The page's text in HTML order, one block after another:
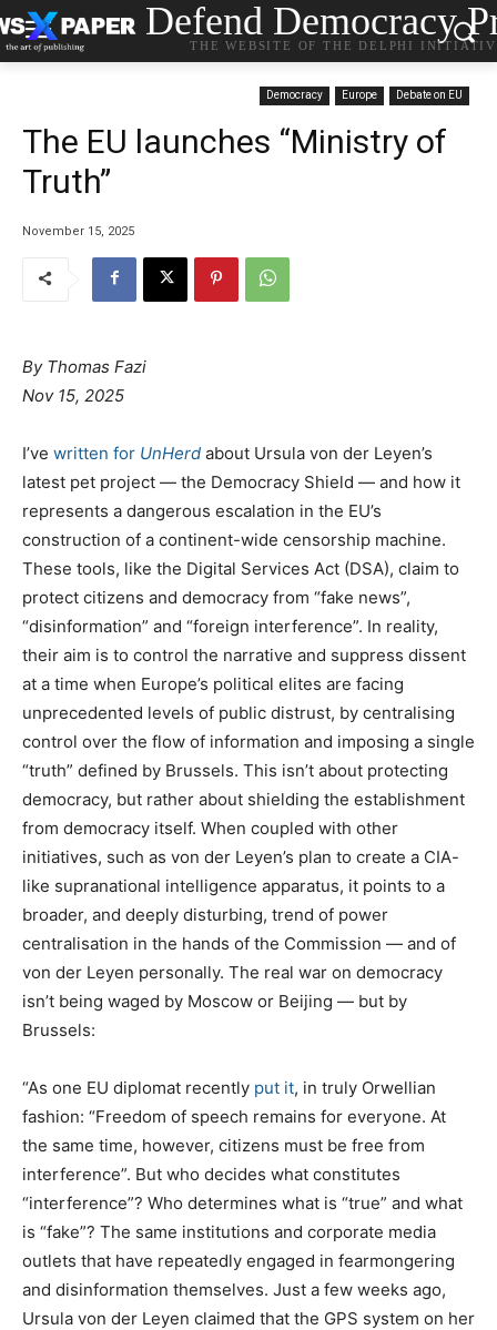
Defend Democracy
THE WEBSITE OF THE DELPHI
Democracy Europe Debate on EU
The EU launches “Ministry of
Truth”
November 15, 2025
By Thomas Fazi
Nov 15, 2025
I’ve written for UnHerd about Ursula von der Leyen’s
latest pet project — the Democracy Shield — and how it
represents a dangerous escalation in the EU’s
construction of a continent-wide censorship machine.
These tools, like the Digital Services Act (DSA), claim to
protect citizens and democracy from “fake news”,
“disinformation” and “foreign interference”. In reality,
their aim is to control the narrative and suppress dissent
at a time when Europe’s political elites are facing
unprecedented levels of public distrust, by centralising
control over the flow of information and imposing a single
“truth” defined by Brussels. This isn’t about protecting
democracy, but rather about shielding the establishment
from democracy itself. When coupled with other
initiatives, such as von der Leyen’s plan to create a CIA-
like supranational intelligence apparatus, it points to a
broader, and deeply disturbing, trend of power
centralisation in the hands of the Commission — and of
von der Leyen personally. The real war on democracy
isn’t being waged by Moscow or Beijing — but by
Brussels:
“As one EU diplomat recently put it, in truly Orwellian
fashion: “Freedom of speech remains for everyone. At
the same time, however, citizens must be free from
interference”. But who decides what constitutes
“interference”? Who determines what is “true” and what
is “fake”? The same institutions and corporate media
outlets that have repeatedly engaged in fearmongering
and disinformation themselves. Just a few weeks ago,
Ursula von der Leyen claimed that the GPS system on her